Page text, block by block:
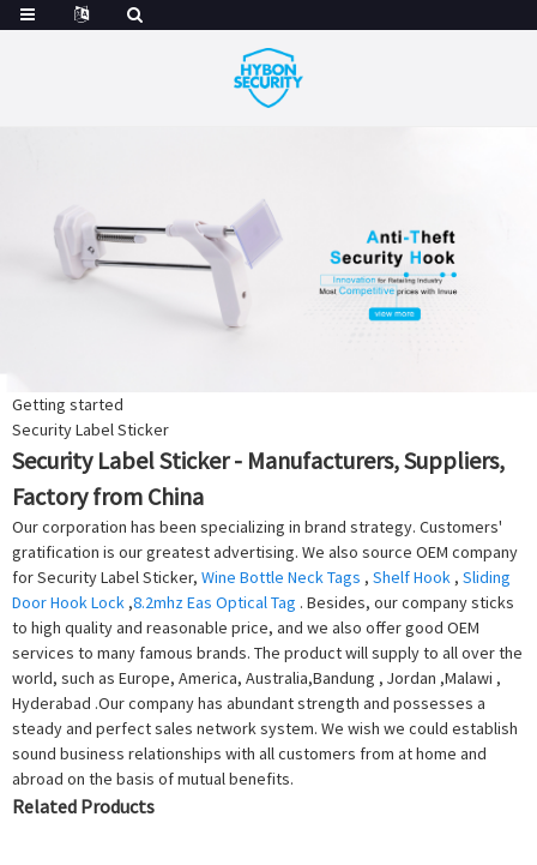
Getting started
Security Label Sticker
Security Label Sticker - Manufacturers, Suppliers,
Factory from China
Our corporation has been specializing in brand strategy. Customers'
gratification is our greatest advertising. We also source OEM company
for Security Label Sticker, Wine Bottle Neck Tags , Shelf Hook , Sliding
Door Hook Lock ,8.2mhz Eas Optical Tag . Besides, our company sticks
to high quality and reasonable price, and we also offer good OEM
services to many famous brands. The product will supply to all over the
world, such as Europe, America, Australia,Bandung , Jordan ,Malawi ,
Hyderabad .Our company has abundant strength and possesses a
steady and perfect sales network system. We wish we could establish
sound business relationships with all customers from at home and
abroad on the basis of mutual benefits.
Related Products